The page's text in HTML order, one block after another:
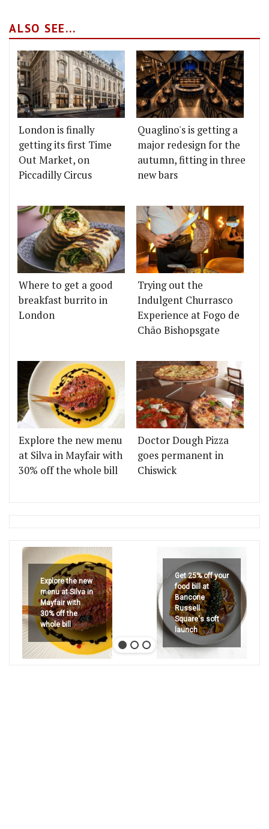
ALSO SEE...
London is finally
getting its first Time
Out Market, on
Piccadilly Circus
Quaglino's is getting a
major redesign for the
autumn, fitting in three
new bars
Where to get a good
breakfast burrito in
London
Trying out the
Indulgent Churrasco
Experience at Fogo de
Chão Bishopsgate
Explore the new menu
at Silva in Mayfair with
30% off the whole bill
Doctor Dough Pizza
goes permanent in
Chiswick
Explore the new
menu at Silva in
Mayfair with
30% off the
whole bill
Get 25% off your
food bill at
Bancone
Russell
Square's soft
launch